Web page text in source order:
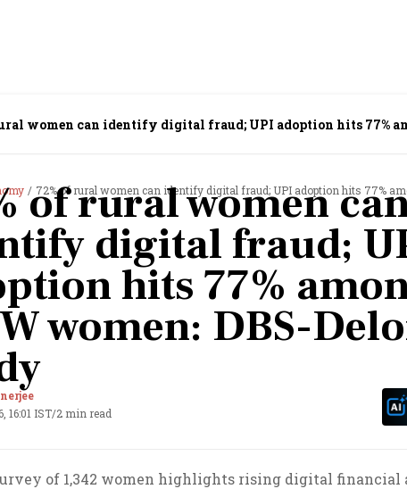
women can identify digital fraud; UPI adoption hits 77%
72% of rural women can identify digital fraud; UPI adoption hits 77% among HNW
of rural women
digital fraud;
hits 77%
women: DBS-
16:01 IST/2 min read
of 1,342 women highlights rising digital